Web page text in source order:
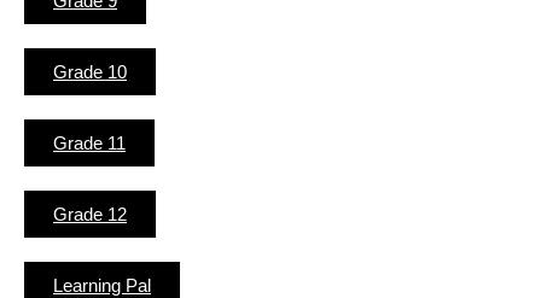
Grade 10
Grade 11
Grade 12
Learning Pal